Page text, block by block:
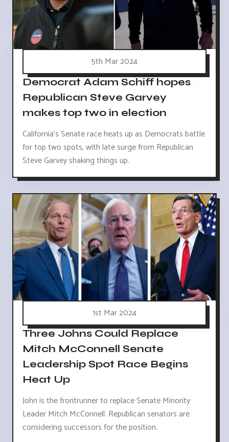
5th Mar 2024
Democrat Adam Schiff hopes
Republican Steve Garvey
makes top two in election
California's Senate race heats up as Democrats battle
for top two spots, with late surge from Republican
Steve Garvey shaking things up.
1st Mar 2024
Three Johns Could Replace
Mitch McConnell Senate
Leadership Spot Race Begins
Heat Up
John is the frontrunner to replace Senate Minority
Leader Mitch McConnell. Republican senators are
considering successors for the position.